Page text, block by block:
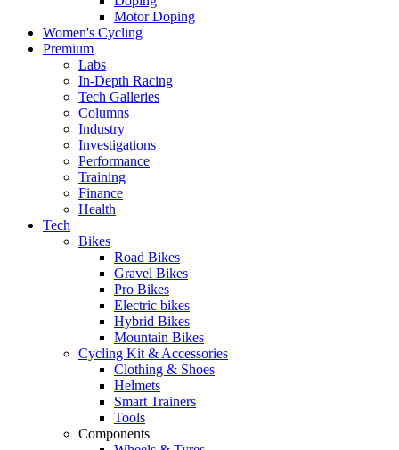
Motor Doping
Women's Cycling
Premium
Labs
In-Depth Racing
Tech Galleries
Columns
Industry
Investigations
Performance
Training
Finance
Health
Tech
Bikes
Road Bikes
Gravel Bikes
Pro Bikes
Electric bikes
Hybrid Bikes
Mountain Bikes
Cycling Kit & Accessories
Clothing & Shoes
Helmets
Smart Trainers
Tools
Components